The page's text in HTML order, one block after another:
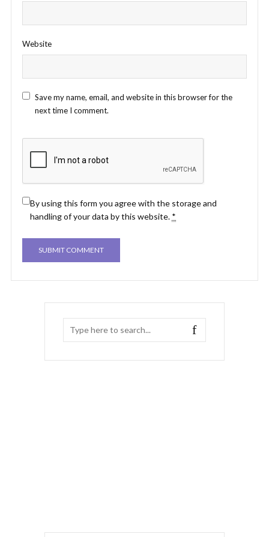
Website
Save my name, email, and website in this browser for the
next time I comment.
By using this form you agree with the storage and
handling of your data by this website. *